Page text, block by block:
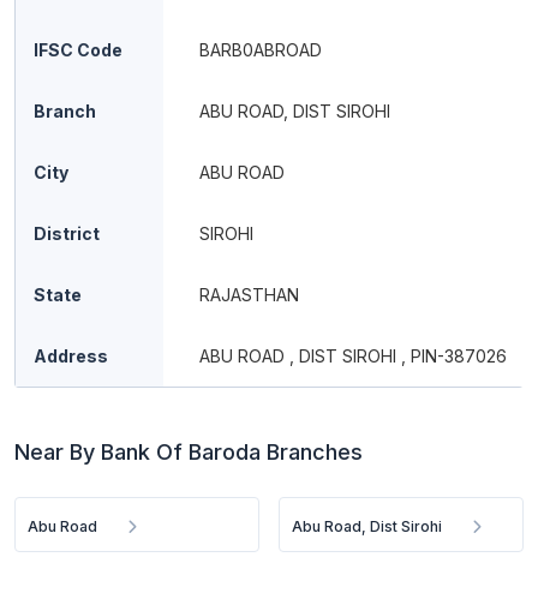
IFSC Code BARB0ABROAD
Branch ABU ROAD, DIST SIROHI
City ABU ROAD
District SIROHI
State RAJASTHAN
Address ABU ROAD , DIST SIROHI , PIN-387026
Near By Bank Of Baroda Branches
Abu Road Abu Road, Dist Sirohi